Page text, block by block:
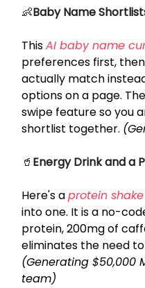
👶Baby Name
ThisAI baby name
preferences first,
actually match
options on a page.
swipe feature so you
shortlist together.
🥤 Energy Drink and a
Here's aprotein
into one. It is a no-
protein, 200mg of
eliminates the need
(Generating $50,000
team)